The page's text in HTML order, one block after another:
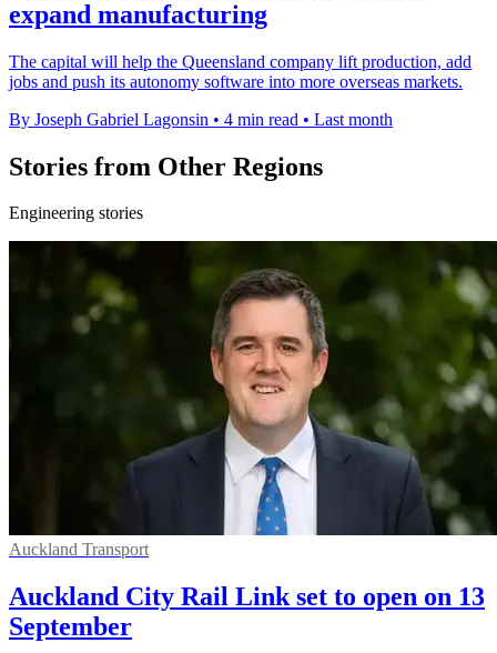
expand manufacturing
The capital will help the Queensland company lift production, add
jobs and push its autonomy software into more overseas markets.
By Joseph Gabriel Lagonsin • 4 min read • Last month
Stories from Other Regions
Engineering stories
Auckland Transport
Auckland City Rail Link set to open on 13
September